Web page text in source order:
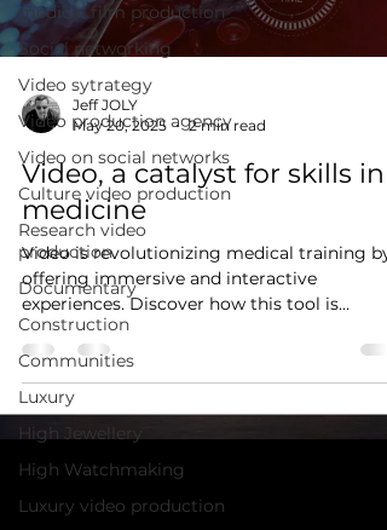
medical film production
Social networking
Video sytrategy
Video production agency
Video on social networks
Culture video production
Research video
production
Documentary
Construction
Communities
Luxury
High Jewellery
High Watchmaking
Luxury video production
Jeff JOLY
May 20, 2025
2 min read
Video, a catalyst for skills in
medicine
Video is revolutionizing medical training by
offering immersive and interactive
experiences. Discover how this tool is
transforming healthcare professionals'
learning processes.